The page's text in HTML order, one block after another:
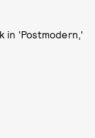
in 'Postmodern,'